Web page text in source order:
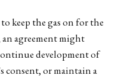
keep the gas on for the
an agreement might
development of
or maintain a